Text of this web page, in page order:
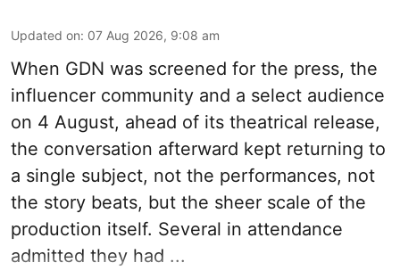
Updated on: 07 Aug 2026, 9:08 am
When GDN was screened for the press, the
influencer community and a select audience
on 4 August, ahead of its theatrical release,
the conversation afterward kept returning to
a single subject, not the performances, not
the story beats, but the sheer scale of the
production itself. Several in attendance
admitted they had ...